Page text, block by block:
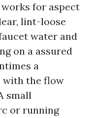
for aspect
lint-loose
water and
on a assured
a
with the flow
small
or running